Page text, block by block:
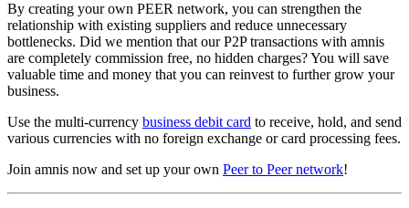
By creating your own PEER network, you can strengthen the
relationship with existing suppliers and reduce unnecessary
bottlenecks. Did we mention that our P2P transactions with amnis
are completely commission free, no hidden charges? You will save
valuable time and money that you can reinvest to further grow your
business.
Use the multi-currency business debit card to receive, hold, and send
various currencies with no foreign exchange or card processing fees.
Join amnis now and set up your own Peer to Peer network!